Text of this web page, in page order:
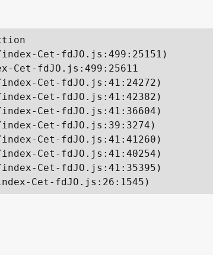
Cet-fdJO.js:499:25151)
Cet-fdJO.js:499:25611
Cet-fdJO.js:41:24272)
Cet-fdJO.js:41:42382)
Cet-fdJO.js:41:36604)
Cet-fdJO.js:39:3274)
Cet-fdJO.js:41:41260)
Cet-fdJO.js:41:40254)
Cet-fdJO.js:41:35395)
Cet-fdJO.js:26:1545)